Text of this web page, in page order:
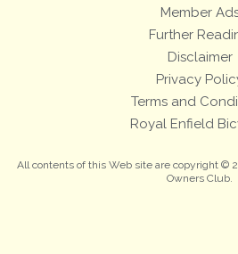
Member
Further
Disclaimer
Privacy
Terms and
Royal Enfield
All contents of this Web site are copyright ©
Owners Club.